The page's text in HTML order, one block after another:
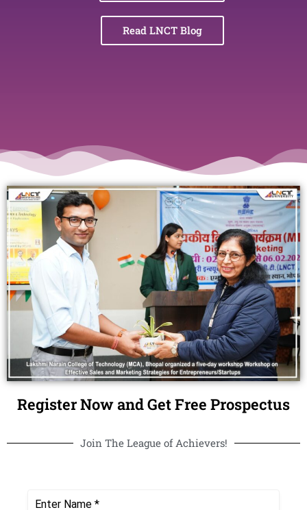
Read LNCT Blog
Register Now and Get Free Prospectus
Join The League of Achievers!